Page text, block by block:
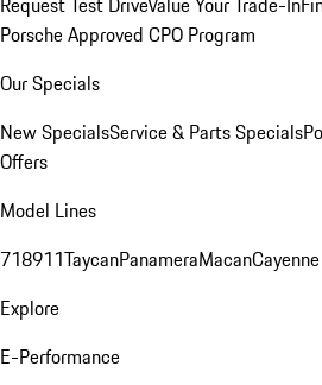
Porsche Approved CPO Program
Our Specials
New SpecialsService & Parts Specials
Offers
Model Lines
718911TaycanPanameraMacanCayenne
Explore
E-Performance